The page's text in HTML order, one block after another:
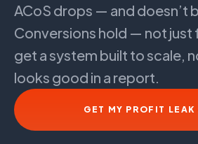
ACoS drops — and doesn’t
Conversions hold — not just
get a system built to scale,
looks good in a report.
GET MY PROFIT LEAK